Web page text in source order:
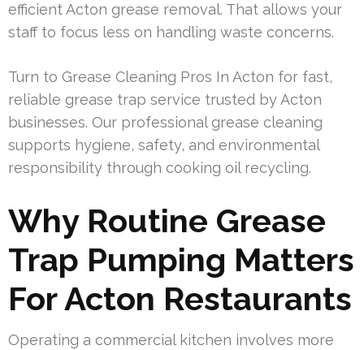
efficient Acton grease removal. That allows your
staff to focus less on handling waste concerns.
Turn to Grease Cleaning Pros In Acton for fast,
reliable grease trap service trusted by Acton
businesses. Our professional grease cleaning
supports hygiene, safety, and environmental
responsibility through cooking oil recycling.
Why Routine Grease
Trap Pumping Matters
For Acton Restaurants
Operating a commercial kitchen involves more